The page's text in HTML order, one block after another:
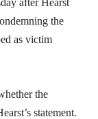
after Hearst
the
as victim
the
statement.